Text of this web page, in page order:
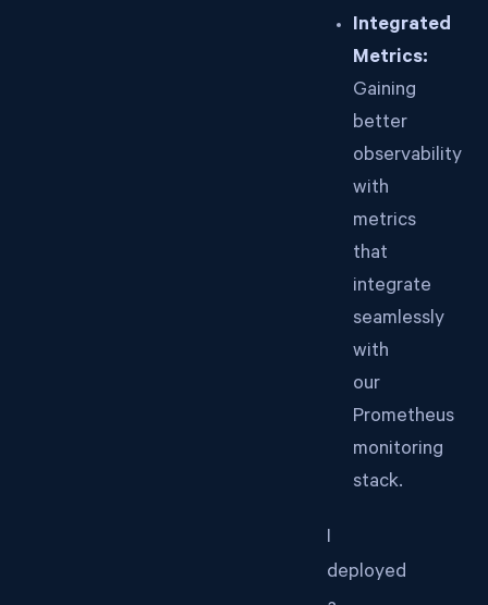
Integrated
Metrics:
Gaining
better
observability
with
metrics
that
integrate
seamlessly
with
our
Prometheus
monitoring
stack.
I
deployed